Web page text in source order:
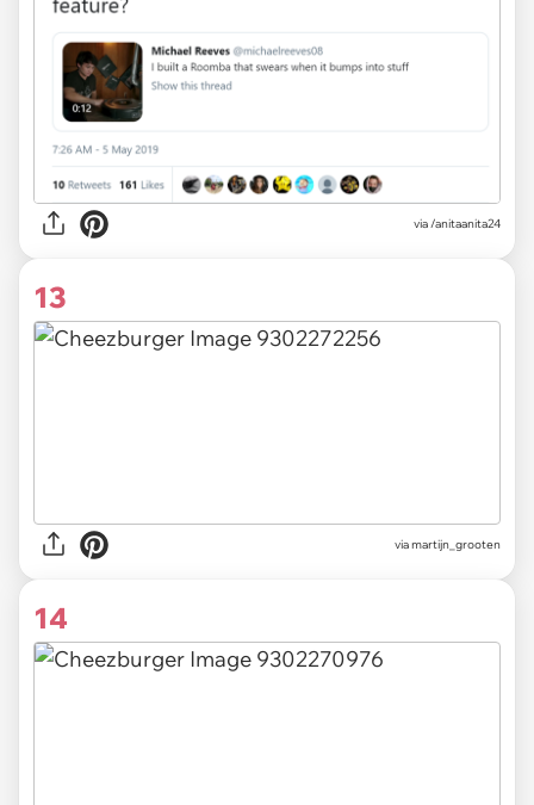
via/anitaanita24
13
viamartijn_grooten
14